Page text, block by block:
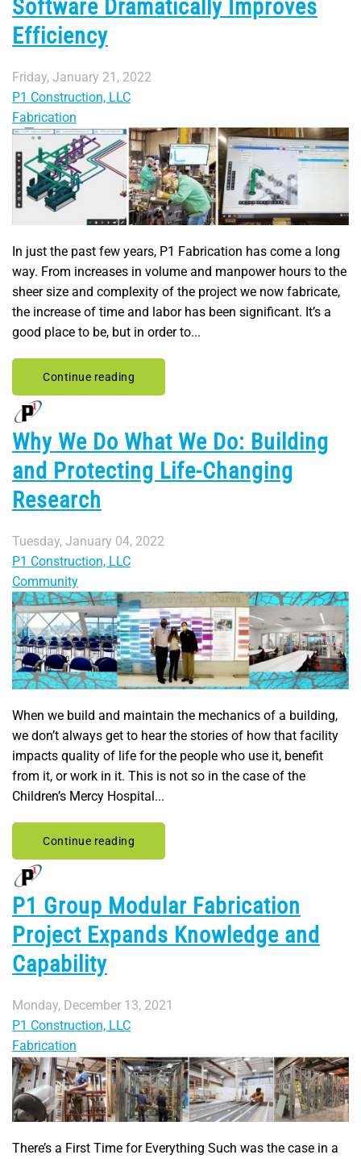
Software Dramatically Improves
Efficiency
Friday, January 21, 2022
P1 Construction, LLC
Fabrication
In just the past few years, P1 Fabrication has come a long
way. From increases in volume and manpower hours to the
sheer size and complexity of the project we now fabricate,
the increase of time and labor has been significant. It’s a
good place to be, but in order to...
Continue reading
Why We Do What We Do: Building
and Protecting Life-Changing
Research
Tuesday, January 04, 2022
P1 Construction, LLC
Community
When we build and maintain the mechanics of a building,
we don’t always get to hear the stories of how that facility
impacts quality of life for the people who use it, benefit
from it, or work in it. This is not so in the case of the
Children’s Mercy Hospital...
Continue reading
P1 Group Modular Fabrication
Project Expands Knowledge and
Capability
Monday, December 13, 2021
P1 Construction, LLC
Fabrication
There’s a First Time for Everything Such was the case in a